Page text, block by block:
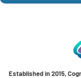
Established in 2015,